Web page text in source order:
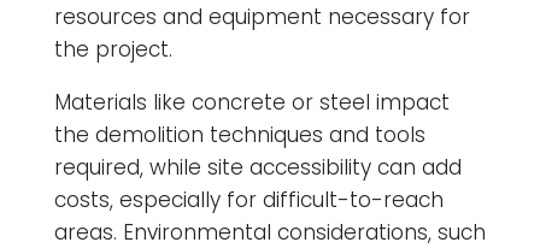
resources and equipment necessary for
the project.
Materials like concrete or steel impact
the demolition techniques and tools
required, while site accessibility can add
costs, especially for difficult-to-reach
areas. Environmental considerations, such